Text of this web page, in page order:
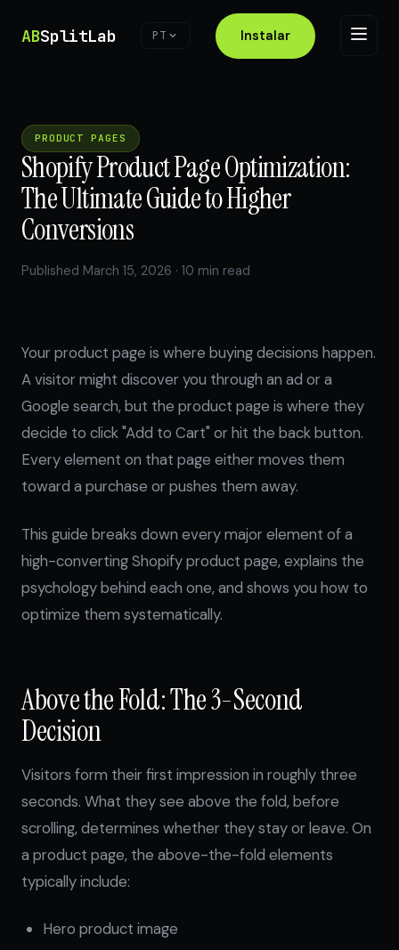
ABSplitLab PT Instalar
PRODUCT PAGES
Shopify Product Page Optimization:
The Ultimate Guide to Higher
Conversions
Published March 15, 2026 · 10 min read
Your product page is where buying decisions happen.
A visitor might discover you through an ad or a
Google search, but the product page is where they
decide to click "Add to Cart" or hit the back button.
Every element on that page either moves them
toward a purchase or pushes them away.
This guide breaks down every major element of a
high-converting Shopify product page, explains the
psychology behind each one, and shows you how to
optimize them systematically.
Above the Fold: The 3-Second
Decision
Visitors form their first impression in roughly three
seconds. What they see above the fold, before
scrolling, determines whether they stay or leave. On
a product page, the above-the-fold elements
typically include:
Hero product image